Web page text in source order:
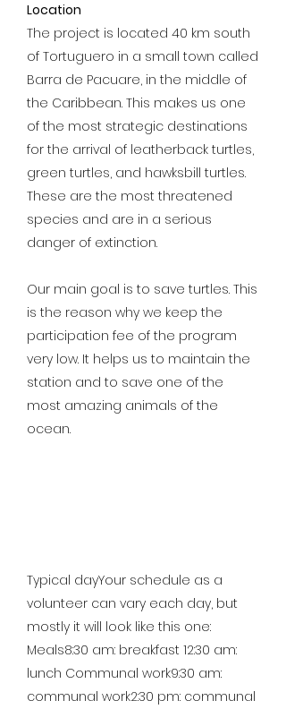
Location
The project is located 40 km south
of Tortuguero in a small town called
Barra de Pacuare, in the middle of
the Caribbean. This makes us one
of the most strategic destinations
for the arrival of leatherback turtles,
green turtles, and hawksbill turtles.
These are the most threatened
species and are in a serious
danger of extinction.
Our main goal is to save turtles. This
is the reason why we keep the
participation fee of the program
very low. It helps us to maintain the
station and to save one of the
most amazing animals of the
ocean.
Typical dayYour schedule as a
volunteer can vary each day, but
mostly it will look like this one:
Meals8:30 am: breakfast 12:30 am:
lunch Communal work9:30 am:
communal work2:30 pm: communal